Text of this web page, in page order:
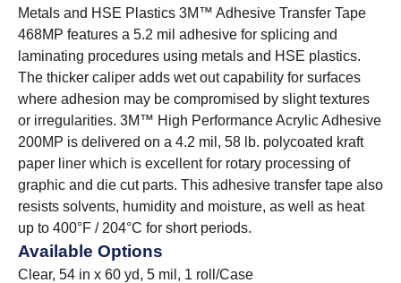
Metals and HSE Plastics 3M™ Adhesive Transfer Tape
468MP features a 5.2 mil adhesive for splicing and
laminating procedures using metals and HSE plastics.
The thicker caliper adds wet out capability for surfaces
where adhesion may be compromised by slight textures
or irregularities. 3M™ High Performance Acrylic Adhesive
200MP is delivered on a 4.2 mil, 58 lb. polycoated kraft
paper liner which is excellent for rotary processing of
graphic and die cut parts. This adhesive transfer tape also
resists solvents, humidity and moisture, as well as heat
up to 400°F / 204°C for short periods.
Available Options
Clear, 54 in x 60 yd, 5 mil, 1 roll/Case